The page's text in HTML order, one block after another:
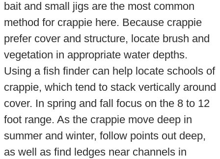
bait and small jigs are the most common
method for crappie here. Because crappie
prefer cover and structure, locate brush and
vegetation in appropriate water depths.
Using a fish finder can help locate schools of
crappie, which tend to stack vertically around
cover. In spring and fall focus on the 8 to 12
foot range. As the crappie move deep in
summer and winter, follow points out deep,
as well as find ledges near channels in